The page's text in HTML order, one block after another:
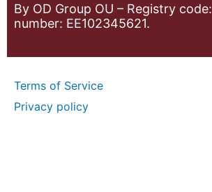
By OD Group OU – Registry
number: EE102345621.
Terms of Service
Privacy policy